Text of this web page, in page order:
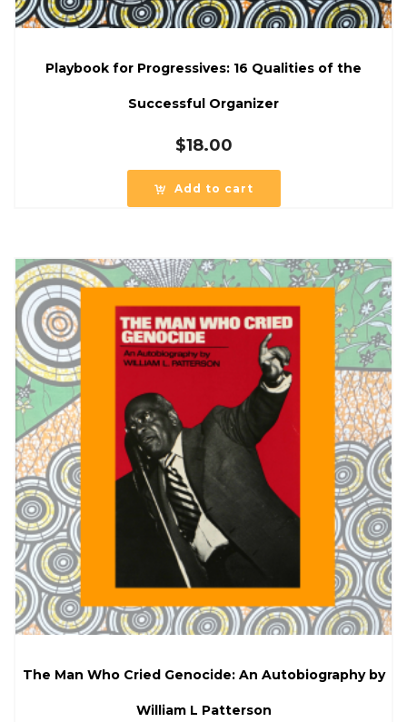
Playbook for Progressives: 16 Qualities of the
Successful Organizer
$18.00
Add to cart
The Man Who Cried Genocide: An Autobiography by
William L Patterson